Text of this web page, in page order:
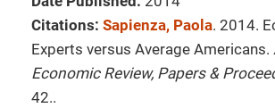
Citations: Sapienza, Paola. 2014.
Experts versus Average Americans.
Economic Review, Papers &
42..